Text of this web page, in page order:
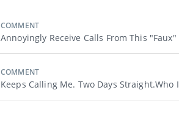
COMMENT
Annoyingly Receive Calls From This
COMMENT
Keeps Calling Me. Two Days Straight.Who